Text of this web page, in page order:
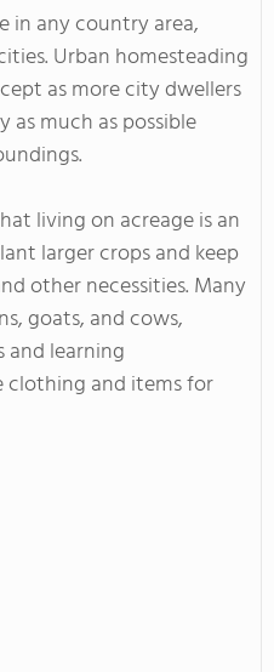
in any country area,
Urban homesteading
as more city dwellers
much as possible
living on acreage is an
larger crops and keep
other necessities. Many
goats, and cows,
and learning
clothing and items for